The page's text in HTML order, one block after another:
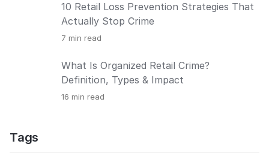
10 Retail Loss Prevention Strategies That
Actually Stop Crime
7 min read
What Is Organized Retail Crime?
Definition, Types & Impact
16 min read
Tags